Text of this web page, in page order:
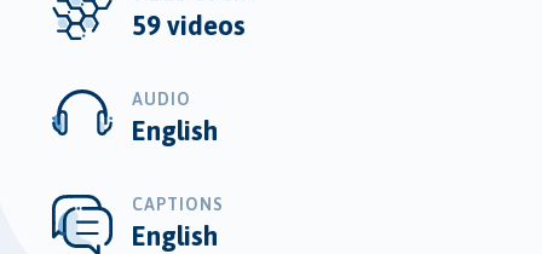
59 videos
AUDIO
English
CAPTIONS
English